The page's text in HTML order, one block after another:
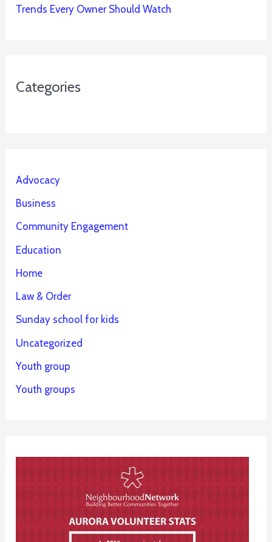
Trends Every Owner Should Watch
Categories
Advocacy
Business
Community Engagement
Education
Home
Law & Order
Sunday school for kids
Uncategorized
Youth group
Youth groups